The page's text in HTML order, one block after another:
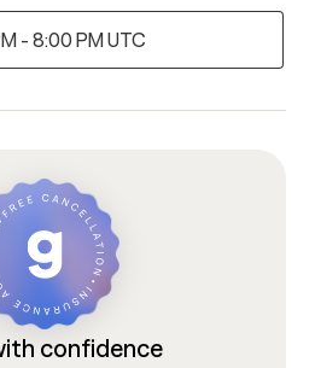
- 8:00 PM UTC
confidence